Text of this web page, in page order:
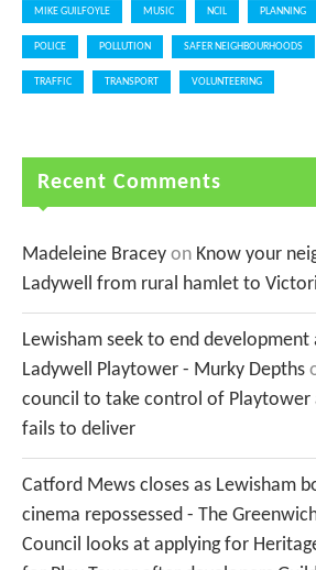
MIKE GUILFOYLE MUSIC NCIL PLANNING
POLICE POLLUTION SAFER NEIGHBOURHOODS
TRAFFIC TRANSPORT VOLUNTEERING
Recent Comments
Madeleine Bracey on Know your
Ladywell from rural hamlet to
Lewisham seek to end
Ladywell Playtower - Murky Depths
council to take control of Playtower
fails to deliver
Catford Mews closes as Lewisham
cinema repossessed - The
Council looks at applying for